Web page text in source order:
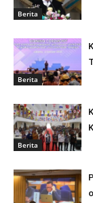
Berita
Berita
Berita